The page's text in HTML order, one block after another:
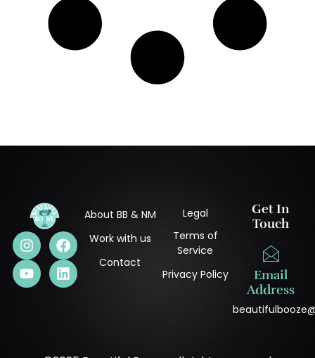
About BB & NM
Work with us
Contact
Legal
Terms of
Service
Privacy Policy
Get In
Touch
Email
Address